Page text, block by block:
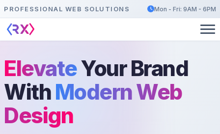
PROFESSIONAL WEB SOLUTIONS Mon - Fri: 9AM - 6PM
ElevateYour Brand
WithModern Web
Design